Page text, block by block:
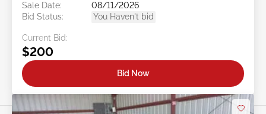
Sale Date:
08/11/2026
Bid Status:
You Haven't bid
Current Bid:
$200
Bid Now